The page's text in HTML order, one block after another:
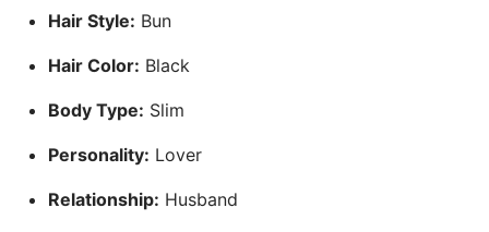
Hair Style: Bun
Hair Color: Black
Body Type: Slim
Personality: Lover
Relationship: Husband